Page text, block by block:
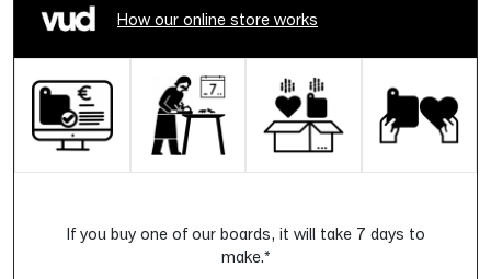
How our online store works
If you buy one of our boards, it will take 7 days to
make.*